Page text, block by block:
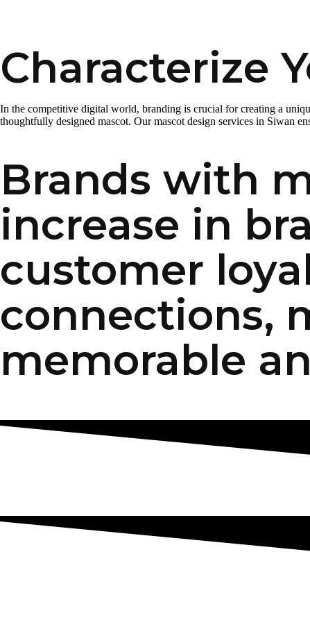
Characterize
In the competitive digital world, branding is crucial for creating a
thoughtfully designed mascot. Our mascot design services in Siwan
Brands with
increase in
customer
connections,
memorable